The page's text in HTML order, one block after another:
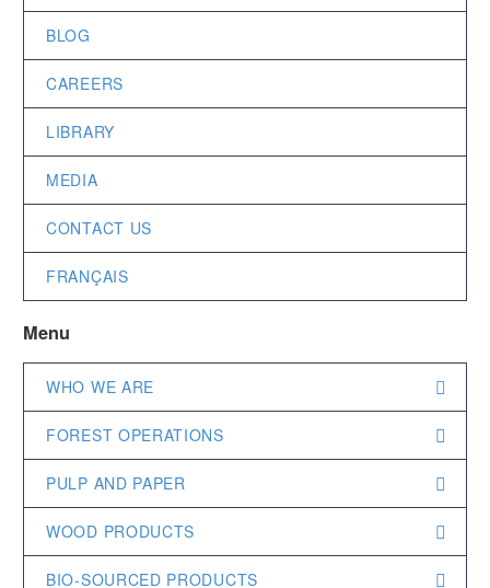
BLOG
CAREERS
LIBRARY
MEDIA
CONTACT US
FRANÇAIS
Menu
WHO WE ARE
FOREST OPERATIONS
PULP AND PAPER
WOOD PRODUCTS
BIO-SOURCED PRODUCTS